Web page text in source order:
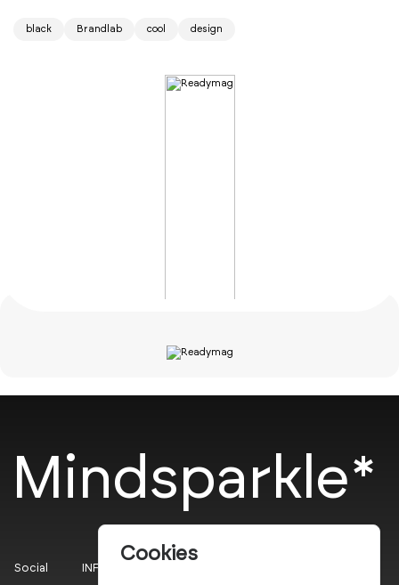
black Brandlab cool design
Mindsparkle*
Social INFO
Cookies